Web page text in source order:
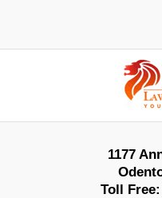
1177
Toll Free: